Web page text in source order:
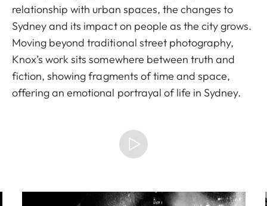
relationship with urban spaces, the changes to
Sydney and its impact on people as the city grows.
Moving beyond traditional street photography,
Knox’s work sits somewhere between truth and
fiction, showing fragments of time and space,
offering an emotional portrayal of life in Sydney.